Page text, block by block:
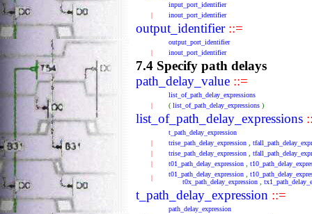
input_port_identifier
|
inout_port_identifier
output_identifier::=
output_port_identifier
|
inout_port_identifier
7.4 Specify path delays
path_delay_value ::=
list_of_path_delay_expressions
|
( list_of_path_delay_expressions )
list_of_path_delay_expressions
t_path_delay_expression
|
trise_path_delay_expression
|
trise_path_delay_expression
|
t01_path_delay_expression
|
t01_path_delay_expression
t0x_path_delay_expression
t_path_delay_expression ::=
path_delay_expression